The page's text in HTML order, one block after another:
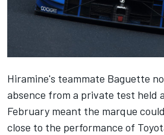
Hiramine's teammate Baguette
absence from a private test held
February meant the marque
close to the performance of